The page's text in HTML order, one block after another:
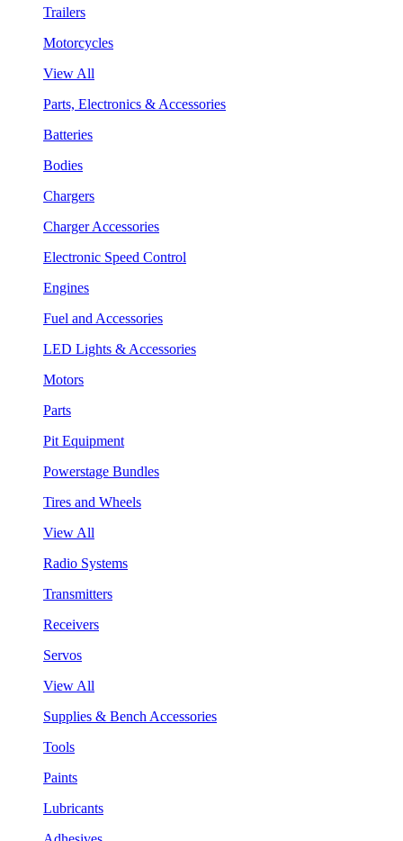
Trailers
Motorcycles
View All
Parts, Electronics & Accessories
Batteries
Bodies
Chargers
Charger Accessories
Electronic Speed Control
Engines
Fuel and Accessories
LED Lights & Accessories
Motors
Parts
Pit Equipment
Powerstage Bundles
Tires and Wheels
View All
Radio Systems
Transmitters
Receivers
Servos
View All
Supplies & Bench Accessories
Tools
Paints
Lubricants